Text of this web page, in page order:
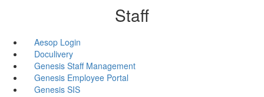
Staff
Aesop Login
Doculivery
Genesis Staff Management
Genesis Employee Portal
Genesis SIS